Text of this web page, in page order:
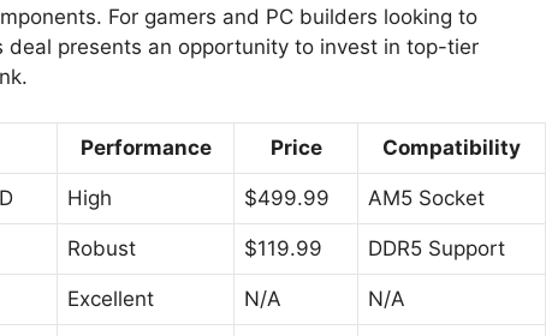
For gamers and PC builders looking to
presents an opportunity to invest in top-tier
Performance Price Compatibility
High $499.99 AM5 Socket
Robust $119.99 DDR5 Support
Excellent N/A N/A